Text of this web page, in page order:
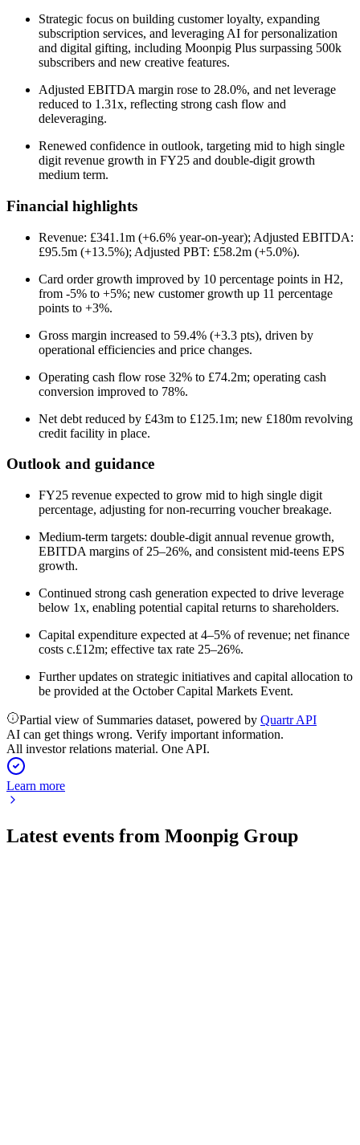
Strategic focus on building customer loyalty, expanding
subscription services, and leveraging AI for personalization
and digital gifting, including Moonpig Plus surpassing 500k
subscribers and new creative features.
Adjusted EBITDA margin rose to 28.0%, and net leverage
reduced to 1.31x, reflecting strong cash flow and
deleveraging.
Renewed confidence in outlook, targeting mid to high single
digit revenue growth in FY25 and double-digit growth
medium term.
Financial highlights
Revenue: £341.1m (+6.6% year-on-year); Adjusted EBITDA:
£95.5m (+13.5%); Adjusted PBT: £58.2m (+5.0%).
Card order growth improved by 10 percentage points in H2,
from -5% to +5%; new customer growth up 11 percentage
points to +3%.
Gross margin increased to 59.4% (+3.3 pts), driven by
operational efficiencies and price changes.
Operating cash flow rose 32% to £74.2m; operating cash
conversion improved to 78%.
Net debt reduced by £43m to £125.1m; new £180m revolving
credit facility in place.
Outlook and guidance
FY25 revenue expected to grow mid to high single digit
percentage, adjusting for non-recurring voucher breakage.
Medium-term targets: double-digit annual revenue growth,
EBITDA margins of 25–26%, and consistent mid-teens EPS
growth.
Continued strong cash generation expected to drive leverage
below 1x, enabling potential capital returns to shareholders.
Capital expenditure expected at 4–5% of revenue; net finance
costs c.£12m; effective tax rate 25–26%.
Further updates on strategic initiatives and capital allocation to
be provided at the October Capital Markets Event.
Partial view of Summaries dataset, powered by Quartr API
AI can get things wrong. Verify important information.
All investor relations material. One API.
Learn more
Latest events from Moonpig Group